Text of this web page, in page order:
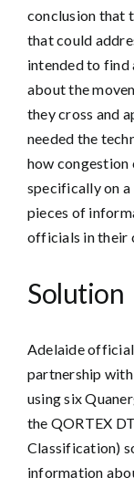
conclusion that
that could
intended to find
about the
they cross and
needed the
how congestion
specifically on
pieces of
officials in their
Solution
Adelaide
partnership
using six
the QORTEX
Classification)
information